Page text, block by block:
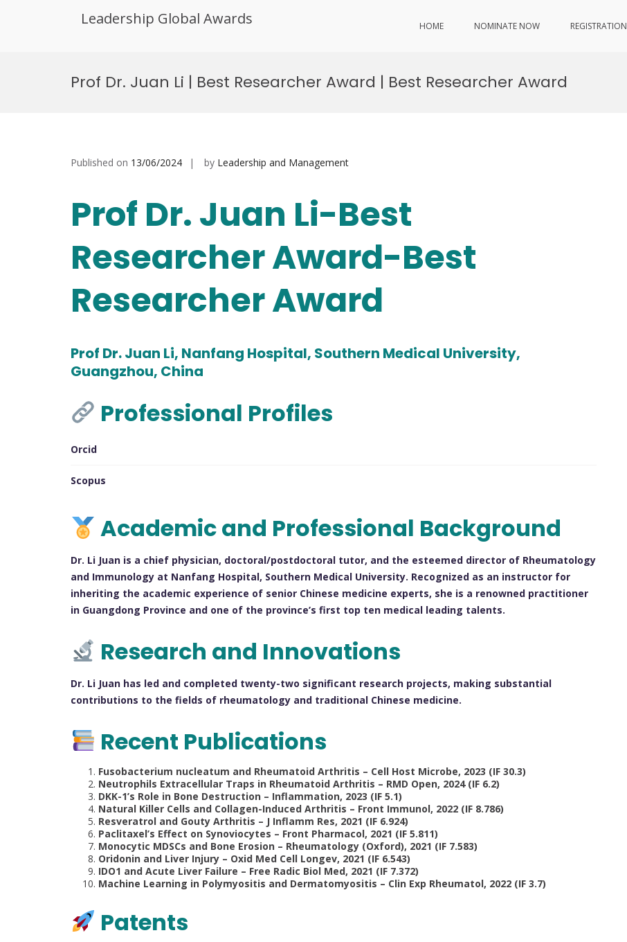
Leadership Global Awards HOME NOMINATE NOW REGISTRATION
Prof Dr. Juan Li | Best Researcher Award | Best Researcher Award
Published on 13/06/2024 by Leadership and Management
Prof Dr. Juan Li-Best
Researcher Award-Best
Researcher Award
Prof Dr. Juan Li, Nanfang Hospital, Southern Medical University,
Guangzhou, China
Professional Profiles
Orcid
Scopus
Academic and Professional Background
Dr. Li Juan is a chief physician, doctoral/postdoctoral tutor, and the esteemed director of Rheumatology
and Immunology at Nanfang Hospital, Southern Medical University. Recognized as an instructor for
inheriting the academic experience of senior Chinese medicine experts, she is a renowned practitioner
in Guangdong Province and one of the province’s first top ten medical leading talents.
Research and Innovations
Dr. Li Juan has led and completed twenty-two significant research projects, making substantial
contributions to the fields of rheumatology and traditional Chinese medicine.
Recent Publications
Fusobacterium nucleatum and Rheumatoid Arthritis – Cell Host Microbe, 2023 (IF 30.3)
Neutrophils Extracellular Traps in Rheumatoid Arthritis – RMD Open, 2024 (IF 6.2)
DKK-1’s Role in Bone Destruction – Inflammation, 2023 (IF 5.1)
Natural Killer Cells and Collagen-Induced Arthritis – Front Immunol, 2022 (IF 8.786)
Resveratrol and Gouty Arthritis – J Inflamm Res, 2021 (IF 6.924)
Paclitaxel’s Effect on Synoviocytes – Front Pharmacol, 2021 (IF 5.811)
Monocytic MDSCs and Bone Erosion – Rheumatology (Oxford), 2021 (IF 7.583)
Oridonin and Liver Injury – Oxid Med Cell Longev, 2021 (IF 6.543)
IDO1 and Acute Liver Failure – Free Radic Biol Med, 2021 (IF 7.372)
Machine Learning in Polymyositis and Dermatomyositis – Clin Exp Rheumatol, 2022 (IF 3.7)
Patents